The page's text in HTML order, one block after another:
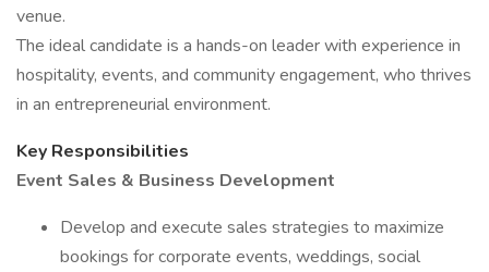
venue.
The ideal candidate is a hands-on leader with experience in
hospitality, events, and community engagement, who thrives
in an entrepreneurial environment.
Key Responsibilities
Event Sales & Business Development
Develop and execute sales strategies to maximize
bookings for corporate events, weddings, social